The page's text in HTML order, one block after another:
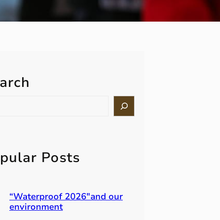
Posts
“Waterproof 2026″and our
environment